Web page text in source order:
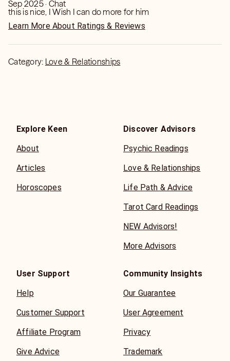
Sep 2025 · Chat
this is nice, I Wish I can do more for him
Learn More About Ratings & Reviews
Category: Love & Relationships
Explore Keen
About
Articles
Horoscopes
Discover Advisors
Psychic Readings
Love & Relationships
Life Path & Advice
Tarot Card Readings
NEW Advisors!
More Advisors
User Support
Help
Customer Support
Affiliate Program
Give Advice
Community Insights
Our Guarantee
User Agreement
Privacy
Trademark